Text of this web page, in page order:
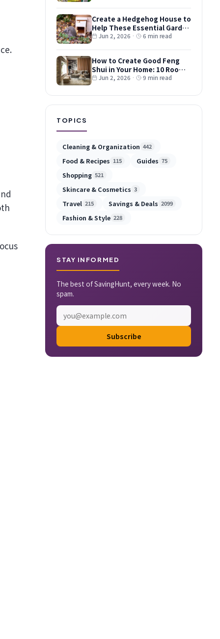
Create a Hedgehog House to
Help These Essential Garden
Guests
Jun 2, 2026 · 6 min read
How to Create Good Feng
Shui in Your Home: 10 Room-
by-Room Tips
Jun 2, 2026 · 9 min read
TOPICS
Cleaning & Organization 442
Food & Recipes 115 Guides 75
Shopping 521
Skincare & Cosmetics 3
Travel 215 Savings & Deals 2099
Fashion & Style 228
STAY INFORMED
The best of SavingHunt, every week. No
spam.
Subscribe